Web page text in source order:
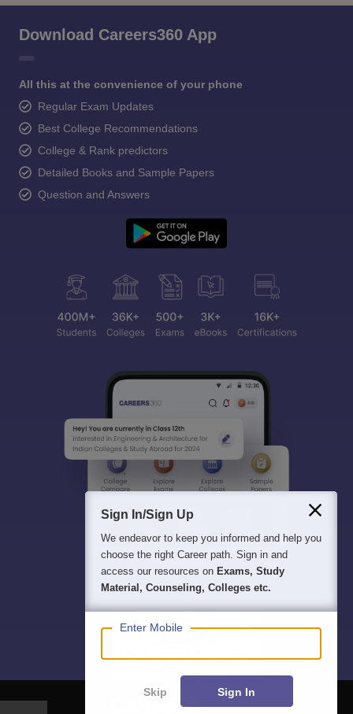
Download Careers360 App
All this at the convenience of your phone
Regular Exam Updates
Best College Recommendations
College & Rank predictors
Detailed Books and Sample Papers
Question and Answers
Sign In/Sign Up
We endeavor to keep you informed and help you
choose the right Career path. Sign in and
access our resources on Exams, Study
Material, Counseling, Colleges etc.
Enter Mobile
Skip Sign In